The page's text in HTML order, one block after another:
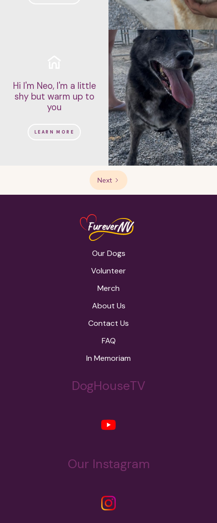
Hi I'm Neo, I'm a little
shy but warm up to
you
LEARN MORE
Next
Our Dogs
Volunteer
Merch
About Us
Contact Us
FAQ
In Memoriam
DogHouseTV
Our Instagram